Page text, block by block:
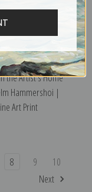
the Artist's Home
Hammershoi |
Art Print
8 9
10
Next